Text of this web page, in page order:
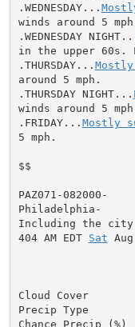
.WEDNESDAY...
winds around 5
.WEDNESDAY
in the upper 60s.
.THURSDAY...
around 5 mph.
.THURSDAY NIGHT...
winds around 5
.FRIDAY... Mostly
5 mph.
$$
PAZ071-082000-
Philadelphia-
Including the
404 AM EDT Sat
Cloud Cover
Precip Type
Chance Precip